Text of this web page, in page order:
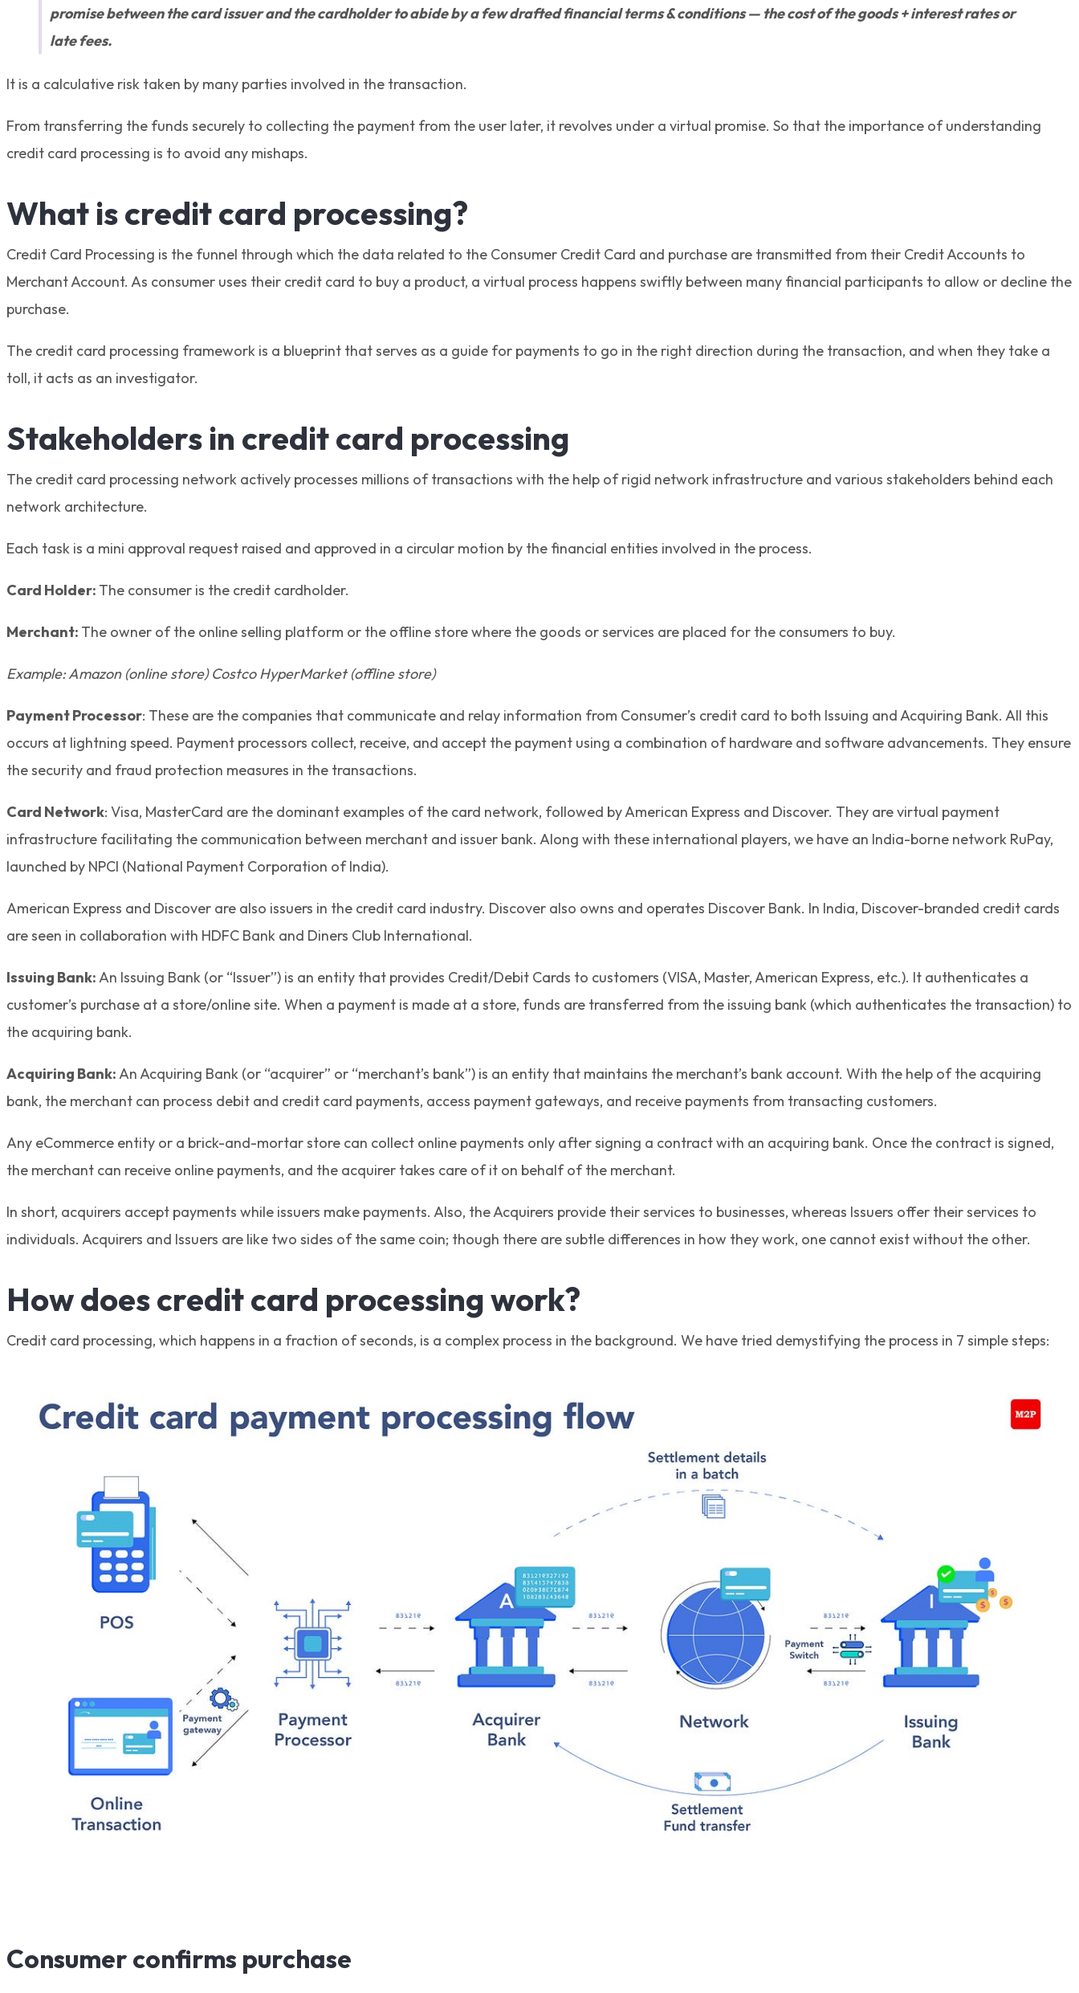
promise between the card issuer and the cardholder to abide by a few drafted financial terms & conditions — the cost of the goods + interest rates or
late fees.
It is a calculative risk taken by many parties involved in the transaction.
From transferring the funds securely to collecting the payment from the user later, it revolves under a virtual promise. So that the importance of understanding
credit card processing is to avoid any mishaps.
What is credit card processing?
Credit Card Processing is the funnel through which the data related to the Consumer Credit Card and purchase are transmitted from their Credit Accounts to
Merchant Account. As consumer uses their credit card to buy a product, a virtual process happens swiftly between many financial participants to allow or decline the
purchase.
The credit card processing framework is a blueprint that serves as a guide for payments to go in the right direction during the transaction, and when they take a
toll, it acts as an investigator.
Stakeholders in credit card processing
The credit card processing network actively processes millions of transactions with the help of rigid network infrastructure and various stakeholders behind each
network architecture.
Each task is a mini approval request raised and approved in a circular motion by the financial entities involved in the process.
Card Holder: The consumer is the credit cardholder.
Merchant: The owner of the online selling platform or the offline store where the goods or services are placed for the consumers to buy.
Example: Amazon (online store) Costco HyperMarket (offline store)
Payment Processor: These are the companies that communicate and relay information from Consumer’s credit card to both Issuing and Acquiring Bank. All this
occurs at lightning speed. Payment processors collect, receive, and accept the payment using a combination of hardware and software advancements. They ensure
the security and fraud protection measures in the transactions.
Card Network: Visa, MasterCard are the dominant examples of the card network, followed by American Express and Discover. They are virtual payment
infrastructure facilitating the communication between merchant and issuer bank. Along with these international players, we have an India-borne network RuPay,
launched by NPCI (National Payment Corporation of India).
American Express and Discover are also issuers in the credit card industry. Discover also owns and operates Discover Bank. In India, Discover-branded credit cards
are seen in collaboration with HDFC Bank and Diners Club International.
Issuing Bank:An Issuing Bank (or “Issuer”) is an entity that provides Credit/Debit Cards to customers (VISA, Master, American Express, etc.). It authenticates a
customer’s purchase at a store/online site. When a payment is made at a store, funds are transferred from the issuing bank (which authenticates the transaction) to
the acquiring bank.
Acquiring Bank:An Acquiring Bank (or “acquirer” or “merchant’s bank”) is an entity that maintains the merchant’s bank account. With the help of the acquiring
bank, the merchant can process debit and credit card payments, access payment gateways, and receive payments from transacting customers.
Any eCommerce entity or a brick-and-mortar store can collect online payments only after signing a contract with an acquiring bank. Once the contract is signed,
the merchant can receive online payments, and the acquirer takes care of it on behalf of the merchant.
In short, acquirers accept payments while issuers make payments. Also, the Acquirers provide their services to businesses, whereas Issuers offer their services to
individuals. Acquirers and Issuers are like two sides of the same coin; though there are subtle differences in how they work, one cannot exist without the other.
How does credit card processing work?
Credit card processing, which happens in a fraction of seconds, is a complex process in the background. We have tried demystifying the process in 7 simple steps:
Consumer confirms purchase